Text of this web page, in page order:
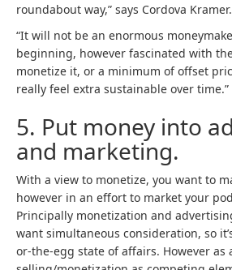
roundabout way,” says Cordova Kramer.
“It will not be an enormous
beginning, however fascinated with
monetize it, or a minimum of offset
really feel extra sustainable over time.”
5. Put money into
and marketing.
With a view to monetize, you want to
however in an effort to market your
Principally monetization and
want simultaneous consideration, so
or-the-egg state of affairs. However as